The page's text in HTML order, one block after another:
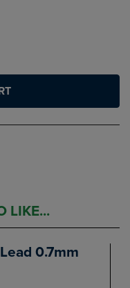
LIKE...
0.7mm